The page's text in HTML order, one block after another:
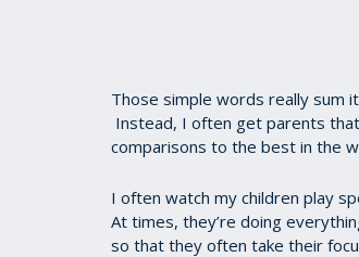
Those simple words really sum
Instead, I often get parents
comparisons to the best in the
I often watch my children play
At times, they’re doing
so that they often take their